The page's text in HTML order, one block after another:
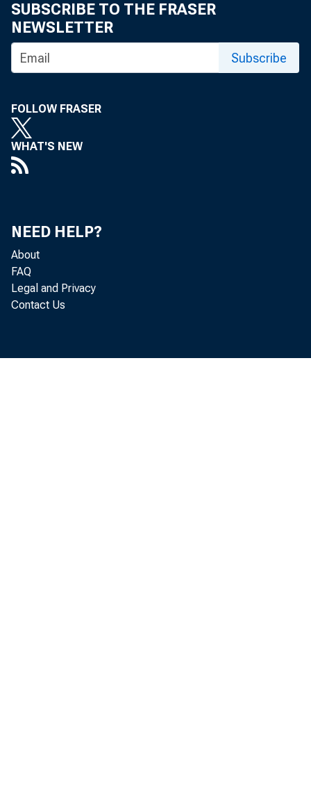
SUBSCRIBE TO THE FRASER
NEWSLETTER
Subscribe
FOLLOW FRASER
WHAT'S NEW
NEED HELP?
About
FAQ
Legal and Privacy
Contact Us